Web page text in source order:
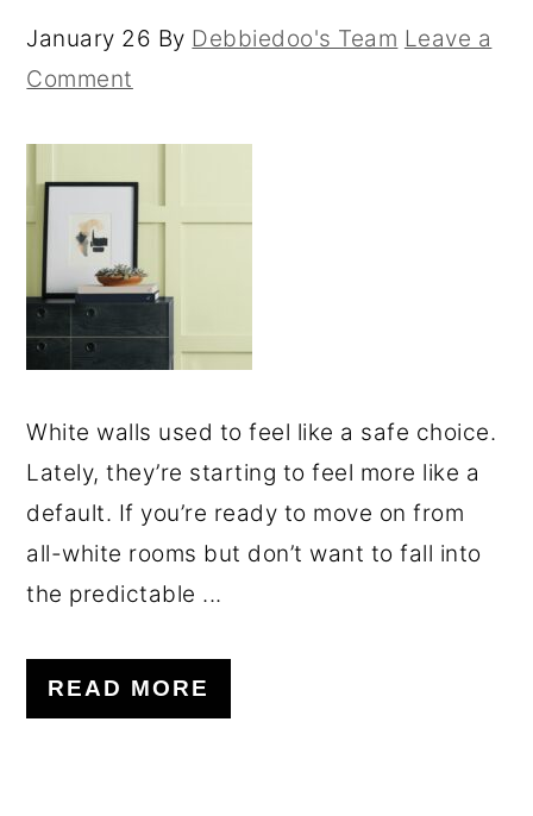
January 26 By Debbiedoo's Team Leave a
Comment
White walls used to feel like a safe choice.
Lately, they’re starting to feel more like a
default. If you’re ready to move on from
all-white rooms but don’t want to fall into
the predictable ...
READ MORE